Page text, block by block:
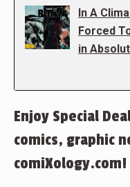
In A
Forced
in
Enjoy Special
comics, graphic
comiXology.com!